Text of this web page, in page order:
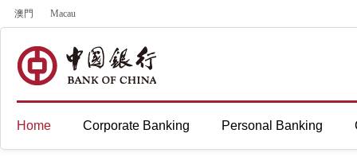
澳門 Macau
Home Corporate Banking Personal Banking